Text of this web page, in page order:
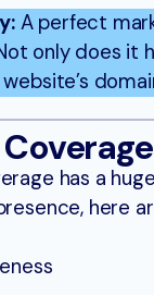
A perfect
only does it
has a
here